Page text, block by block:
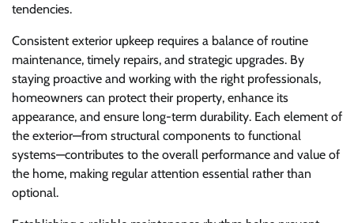
tendencies.
Consistent exterior upkeep requires a balance of routine
maintenance, timely repairs, and strategic upgrades. By
staying proactive and working with the right professionals,
homeowners can protect their property, enhance its
appearance, and ensure long-term durability. Each element of
the exterior—from structural components to functional
systems—contributes to the overall performance and value of
the home, making regular attention essential rather than
optional.